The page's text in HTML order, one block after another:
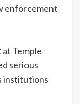
enforcement
at Temple
serious
institutions